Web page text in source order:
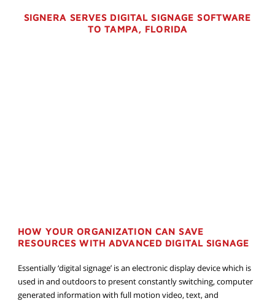
SIGNERA SERVES DIGITAL SIGNAGE SOFTWARE
TO TAMPA, FLORIDA
HOW YOUR ORGANIZATION CAN SAVE
RESOURCES WITH ADVANCED DIGITAL SIGNAGE
Essentially ‘digital signage’ is an electronic display device which is
used in and outdoors to present constantly switching, computer
generated information with full motion video, text, and